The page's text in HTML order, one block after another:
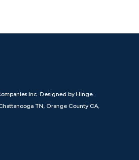
Inc. Designed by Hinge.
TN, Orange County CA,